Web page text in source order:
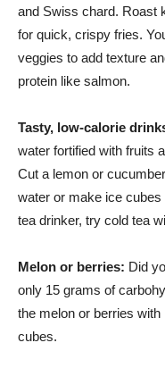
and Swiss chard. Roast
for quick, crispy fries.
veggies to add texture
protein like salmon.
Tasty, low-calorie
water fortified with fruits
Cut a lemon or
water or make ice cubes
tea drinker, try cold tea
Melon or berries: Did
only 15 grams of
the melon or berries
cubes.